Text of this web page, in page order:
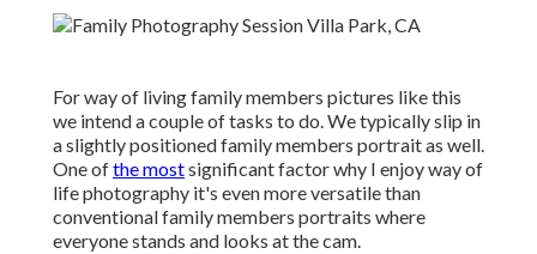
For way of living family members pictures like this
we intend a couple of tasks to do. We typically slip in
a slightly positioned family members portrait as well.
One ofthe mostsignificant factor why I enjoy way of
life photography it's even more versatile than
conventional family members portraits where
everyone stands and looks at the cam.